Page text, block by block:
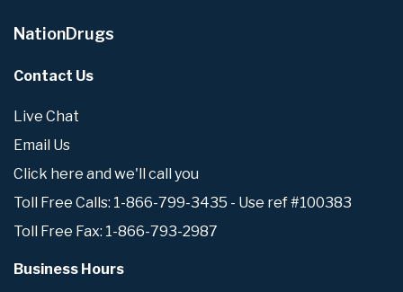
NationDrugs
Contact Us
Live Chat
Email Us
Click here and we'll call you
Toll Free Calls: 1-866-799-3435 - Use ref #100383
Toll Free Fax: 1-866-793-2987
Business Hours